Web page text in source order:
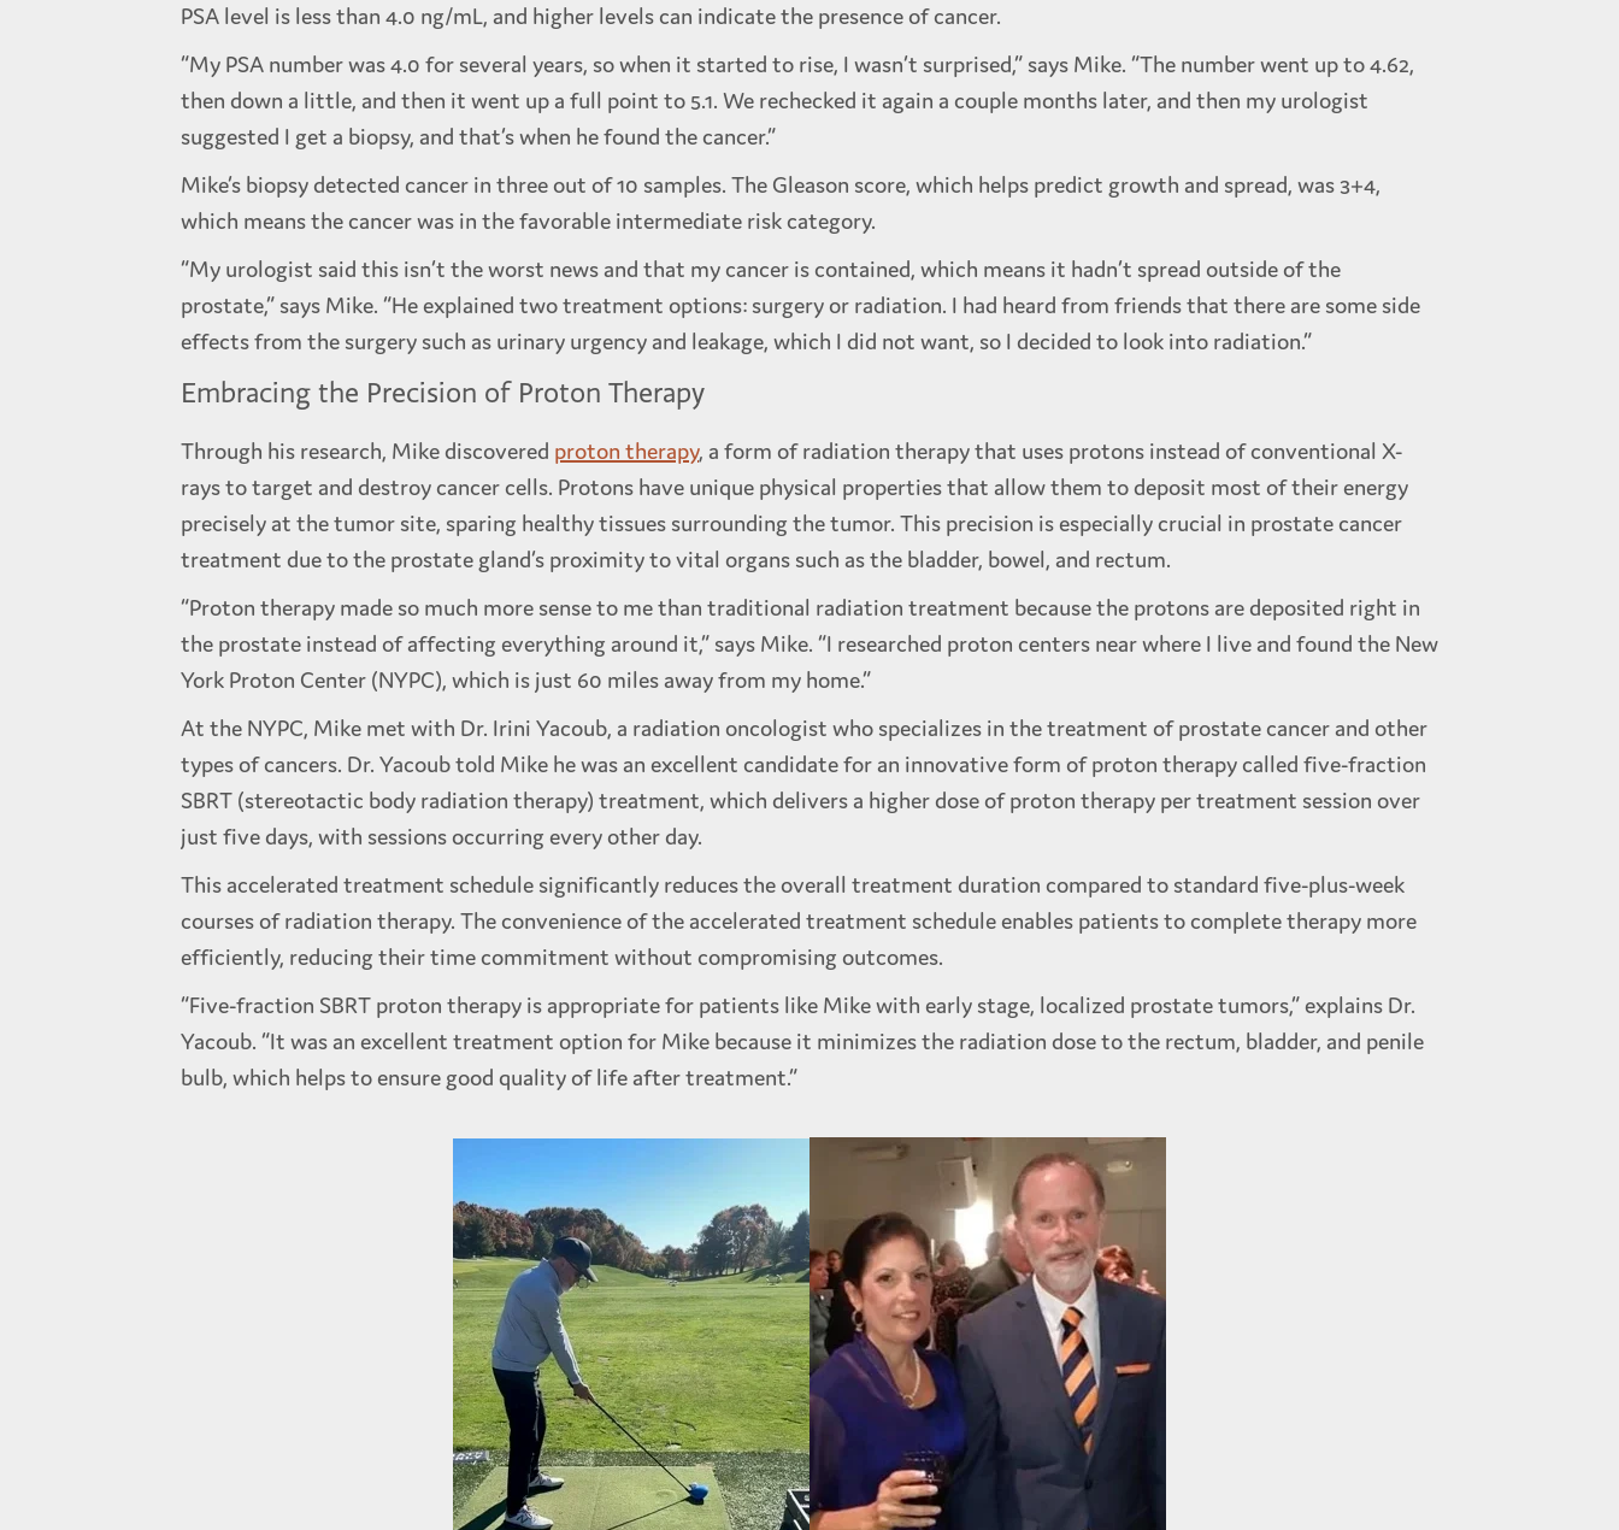
PSA level is less than 4.0 ng/mL, and higher levels can indicate the presence of cancer.
“My PSA number was 4.0 for several years, so when it started to rise, I wasn’t surprised,” says Mike. “The number went up to 4.62,
then down a little, and then it went up a full point to 5.1. We rechecked it again a couple months later, and then my urologist
suggested I get a biopsy, and that’s when he found the cancer.”
Mike’s biopsy detected cancer in three out of 10 samples. The Gleason score, which helps predict growth and spread, was 3+4,
which means the cancer was in the favorable intermediate risk category.
“My urologist said this isn’t the worst news and that my cancer is contained, which means it hadn’t spread outside of the
prostate,” says Mike. “He explained two treatment options: surgery or radiation. I had heard from friends that there are some side
effects from the surgery such as urinary urgency and leakage, which I did not want, so I decided to look into radiation.”
Embracing the Precision of Proton Therapy
Through his research, Mike discovered proton therapy, a form of radiation therapy that uses protons instead of conventional X-
rays to target and destroy cancer cells. Protons have unique physical properties that allow them to deposit most of their energy
precisely at the tumor site, sparing healthy tissues surrounding the tumor. This precision is especially crucial in prostate cancer
treatment due to the prostate gland’s proximity to vital organs such as the bladder, bowel, and rectum.
“Proton therapy made so much more sense to me than traditional radiation treatment because the protons are deposited right in
the prostate instead of affecting everything around it,” says Mike. “I researched proton centers near where I live and found the New
York Proton Center (NYPC), which is just 60 miles away from my home.”
At the NYPC, Mike met with Dr. Irini Yacoub, a radiation oncologist who specializes in the treatment of prostate cancer and other
types of cancers. Dr. Yacoub told Mike he was an excellent candidate for an innovative form of proton therapy called five-fraction
SBRT (stereotactic body radiation therapy) treatment, which delivers a higher dose of proton therapy per treatment session over
just five days, with sessions occurring every other day.
This accelerated treatment schedule significantly reduces the overall treatment duration compared to standard five-plus-week
courses of radiation therapy. The convenience of the accelerated treatment schedule enables patients to complete therapy more
efficiently, reducing their time commitment without compromising outcomes.
“Five-fraction SBRT proton therapy is appropriate for patients like Mike with early stage, localized prostate tumors,” explains Dr.
Yacoub. “It was an excellent treatment option for Mike because it minimizes the radiation dose to the rectum, bladder, and penile
bulb, which helps to ensure good quality of life after treatment.”